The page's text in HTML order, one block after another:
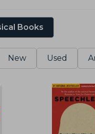
Books
New Used